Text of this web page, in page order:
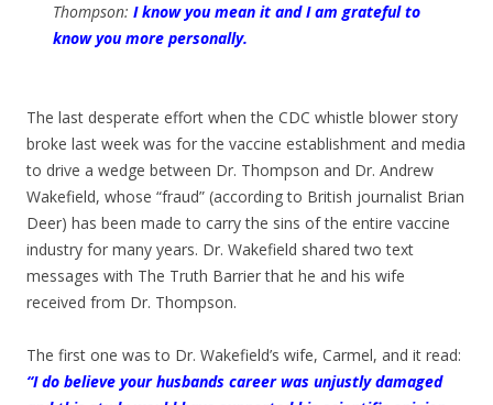
Thompson: I know you mean it and I am grateful to
know you more personally.
The last desperate effort when the CDC whistle blower story
broke last week was for the vaccine establishment and media
to drive a wedge between Dr. Thompson and Dr. Andrew
Wakefield, whose “fraud” (according to British journalist Brian
Deer) has been made to carry the sins of the entire vaccine
industry for many years. Dr. Wakefield shared two text
messages with The Truth Barrier that he and his wife
received from Dr. Thompson.
The first one was to Dr. Wakefield’s wife, Carmel, and it read:
“I do believe your husbands career was unjustly damaged